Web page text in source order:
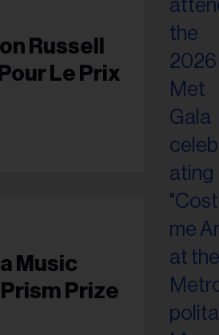
Russell
Le Prix
Music
Prize